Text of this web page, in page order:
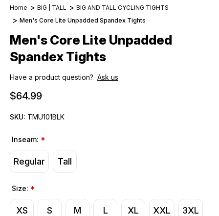
Home BIG | TALL
BIG AND TALL CYCLING TIGHTS
Men's Core Lite Unpadded Spandex Tights
Men's Core Lite Unpadded
Spandex Tights
Have a product question? Ask us
$64.99
SKU: TMU101BLK
Inseam: *
Regular Tall
Size: *
XS S M L XL XXL 3XL